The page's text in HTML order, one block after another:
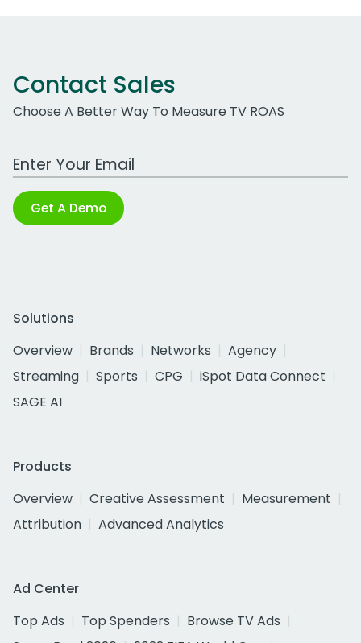
Contact Sales
Choose A Better Way To Measure TV ROAS
Work Email Address
Get A Demo
Solutions
Overview
Brands Networks
Agency
Streaming
Sports CPG
iSpot Data Connect
SAGE AI
Products
Overview
Creative Assessment
Measurement
Attribution
Advanced Analytics
Ad Center
Top Ads
Top Spenders
Browse TV Ads